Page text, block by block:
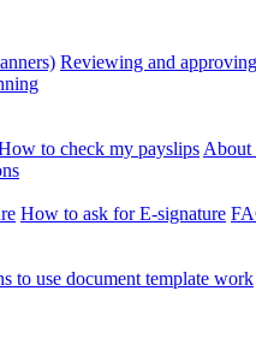
Reviewing and
to check my payslips About
How to ask for E-signature
to use document template work